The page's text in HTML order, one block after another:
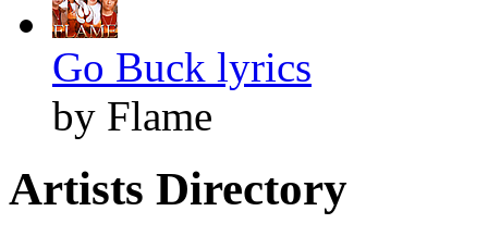
Go Buck lyrics
by Flame
Artists Directory